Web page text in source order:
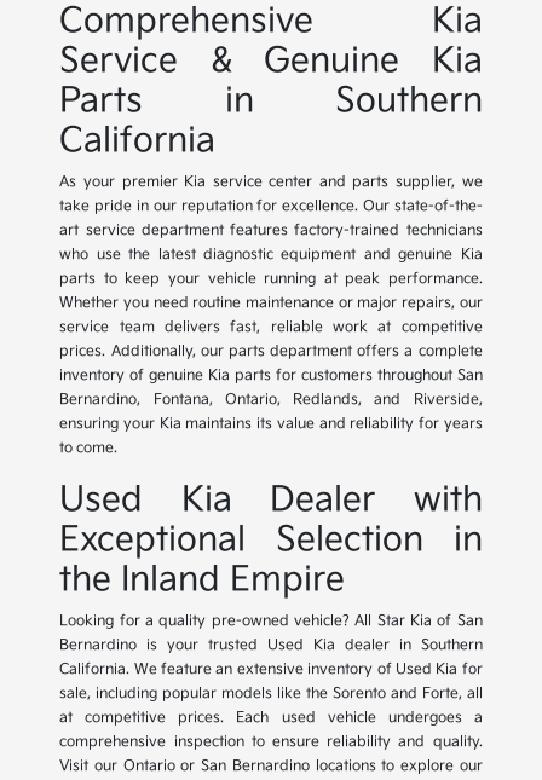
Comprehensive Kia
Service & Genuine Kia
Parts in Southern
California
As your premier Kia service center and parts supplier, we
take pride in our reputation for excellence. Our state-of-the-
art service department features factory-trained technicians
who use the latest diagnostic equipment and genuine Kia
parts to keep your vehicle running at peak performance.
Whether you need routine maintenance or major repairs, our
service team delivers fast, reliable work at competitive
prices. Additionally, our parts department offers a complete
inventory of genuine Kia parts for customers throughout San
Bernardino, Fontana, Ontario, Redlands, and Riverside,
ensuring your Kia maintains its value and reliability for years
to come.
Used Kia Dealer with
Exceptional Selection in
the Inland Empire
Looking for a quality pre-owned vehicle? All Star Kia of San
Bernardino is your trusted Used Kia dealer in Southern
California. We feature an extensive inventory of Used Kia for
sale, including popular models like the Sorento and Forte, all
at competitive prices. Each used vehicle undergoes a
comprehensive inspection to ensure reliability and quality.
Visit our Ontario or San Bernardino locations to explore our